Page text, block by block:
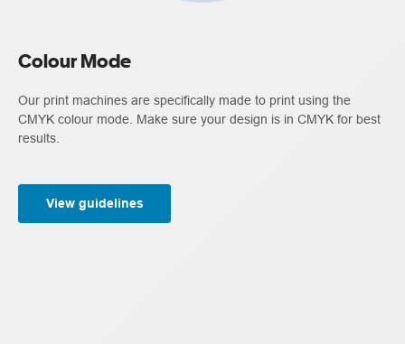
Colour Mode
Our print machines are specifically made to print using the
CMYK colour mode. Make sure your design is in CMYK for best
results.
View guidelines